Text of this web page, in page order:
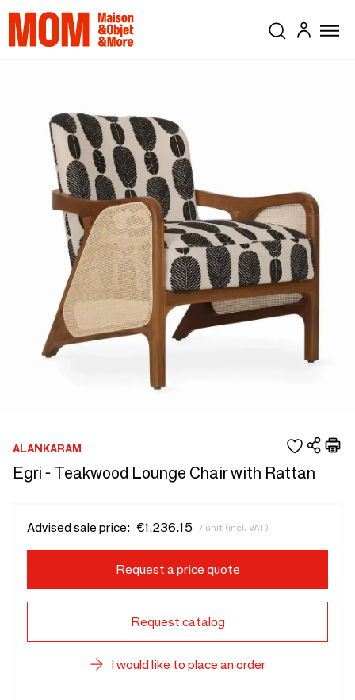
ALANKARAM
Egri - Teakwood Lounge Chair with Rattan
Advised sale price: €1,236.15 / unit (incl. VAT)
Request a price quote
Request catalog
I would like to place an order